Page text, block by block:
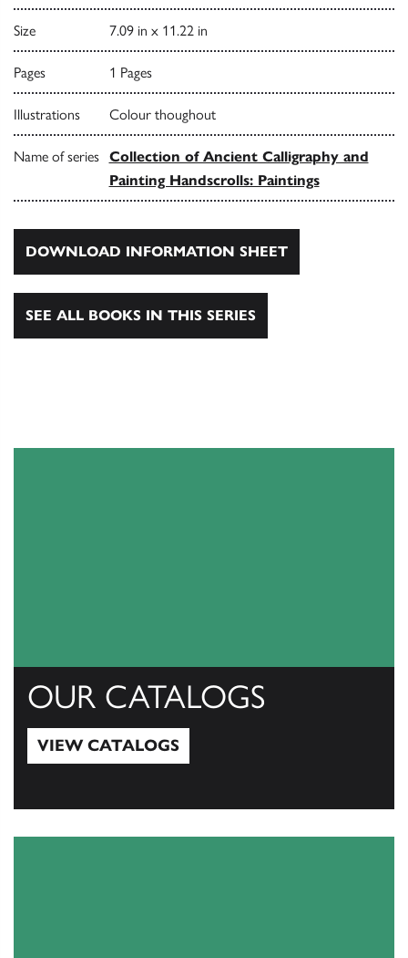
Size 7.09 in x 11.22 in
Pages 1 Pages
Illustrations Colour thoughout
Name of series Collection of Ancient Calligraphy and
Painting Handscrolls: Paintings
DOWNLOAD INFORMATION SHEET
SEE ALL BOOKS IN THIS SERIES
OUR CATALOGS
VIEW CATALOGS